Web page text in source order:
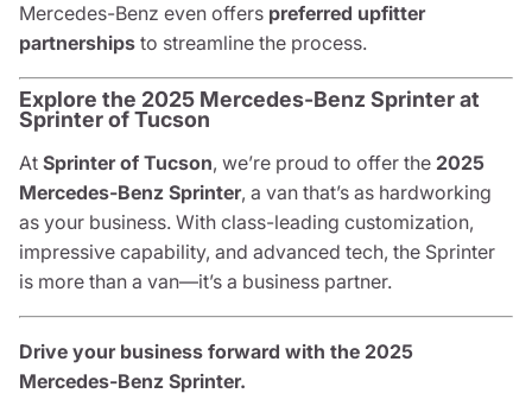
Mercedes-Benz even offers preferred upfitter
partnerships to streamline the process.
Explore the 2025 Mercedes-Benz Sprinter at
Sprinter of Tucson
At Sprinter of Tucson, we’re proud to offer the 2025
Mercedes-Benz Sprinter, a van that’s as hardworking
as your business. With class-leading customization,
impressive capability, and advanced tech, the Sprinter
is more than a van—it’s a business partner.
Drive your business forward with the 2025
Mercedes-Benz Sprinter.